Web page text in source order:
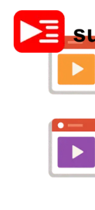
Skip
content